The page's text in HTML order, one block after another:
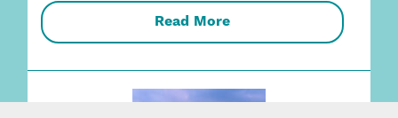
Read More